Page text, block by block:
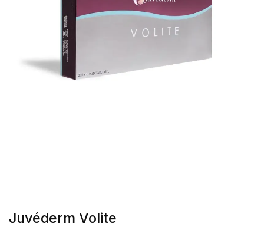
Juvéderm Volite